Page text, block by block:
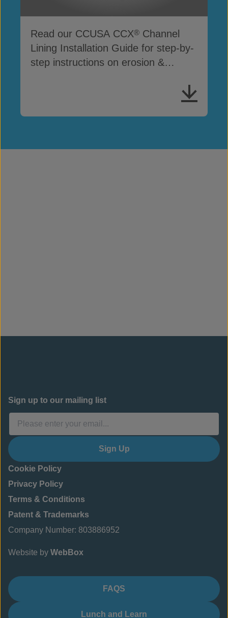
Read our CCUSA CCX® Channel
Lining Installation Guide for step-by-
step instructions on erosion &
Sign up to our mailing list
Sign Up
Cookie Policy
Privacy Policy
Terms & Conditions
Patent & Trademarks
Company Number: 803886952
Website by WebBox
FAQS
Lunch and Learn